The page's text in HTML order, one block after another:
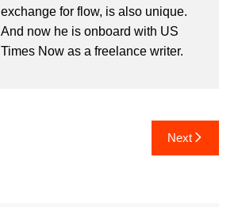
exchange for flow, is also unique.
And now he is onboard with US
Times Now as a freelance writer.
Next